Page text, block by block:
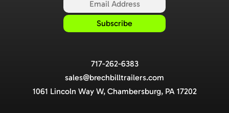
717-262-6383
sales@brechbilltrailers.com
1061 Lincoln Way W, Chambersburg, PA 17202